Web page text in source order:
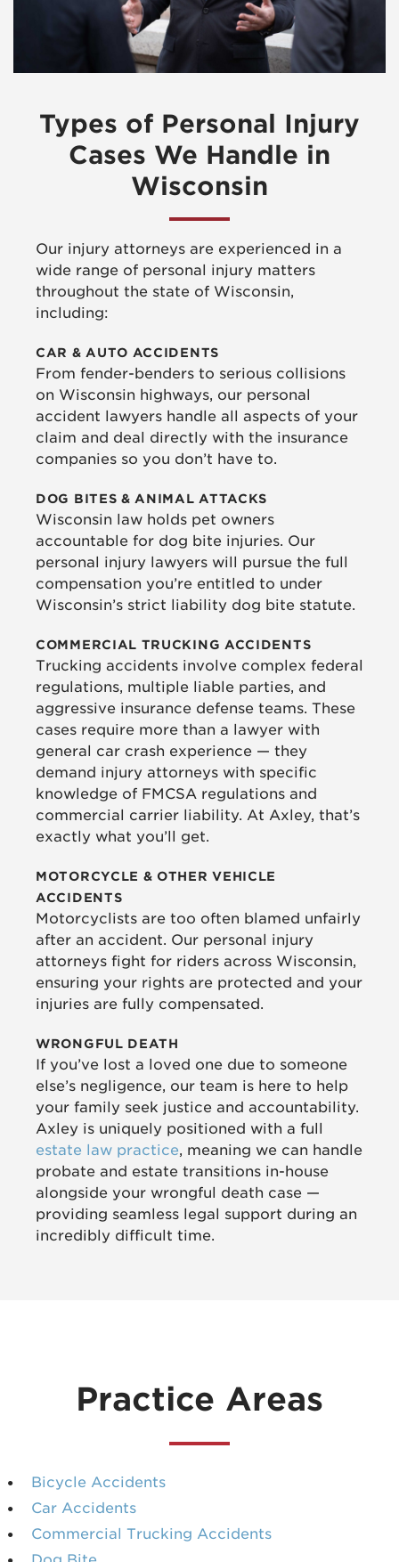
Types of Personal Injury
Cases We Handle in
Wisconsin
Our injury attorneys are experienced in a
wide range of personal injury matters
throughout the state of Wisconsin,
including:
CAR & AUTO ACCIDENTS
From fender-benders to serious collisions
on Wisconsin highways, our personal
accident lawyers handle all aspects of your
claim and deal directly with the insurance
companies so you don’t have to.
DOG BITES & ANIMAL ATTACKS
Wisconsin law holds pet owners
accountable for dog bite injuries. Our
personal injury lawyers will pursue the full
compensation you’re entitled to under
Wisconsin’s strict liability dog bite statute.
COMMERCIAL TRUCKING ACCIDENTS
Trucking accidents involve complex federal
regulations, multiple liable parties, and
aggressive insurance defense teams. These
cases require more than a lawyer with
general car crash experience — they
demand injury attorneys with specific
knowledge of FMCSA regulations and
commercial carrier liability. At Axley, that’s
exactly what you’ll get.
MOTORCYCLE & OTHER VEHICLE
ACCIDENTS
Motorcyclists are too often blamed unfairly
after an accident. Our personal injury
attorneys fight for riders across Wisconsin,
ensuring your rights are protected and your
injuries are fully compensated.
WRONGFUL DEATH
If you’ve lost a loved one due to someone
else’s negligence, our team is here to help
your family seek justice and accountability.
Axley is uniquely positioned with a full
estate law practice, meaning we can handle
probate and estate transitions in-house
alongside your wrongful death case —
providing seamless legal support during an
incredibly difficult time.
Practice Areas
Bicycle Accidents
Car Accidents
Commercial Trucking Accidents